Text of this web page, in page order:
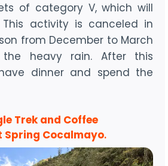
of category V, which will
This activity is canceled in
from December to March
heavy rain. After this
dinner and spend the
Trek and Coffee
Spring Cocalmayo.